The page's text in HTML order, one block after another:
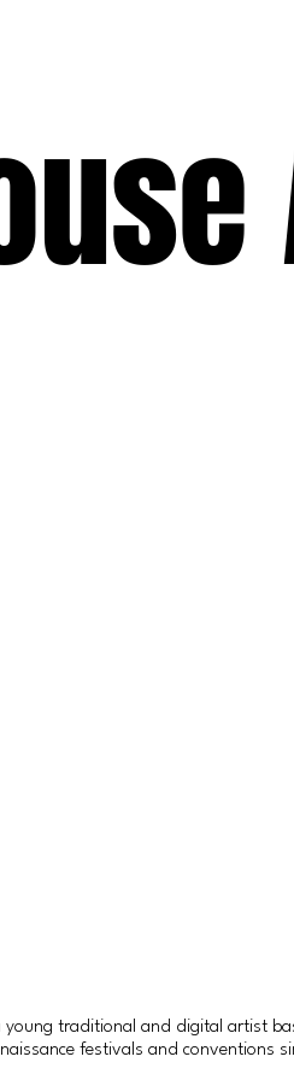
traditional and digital artist
festivals and conventions